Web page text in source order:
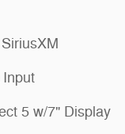
5 w/7" Display